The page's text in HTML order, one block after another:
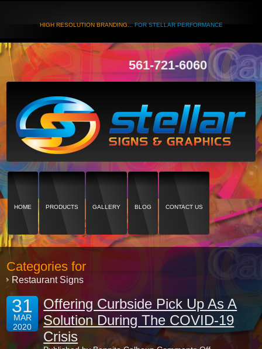
HIGH RESOLUTION BRANDING...FOR STELLAR PERFORMANCE
561-721-6060
HOME PRODUCTS GALLERY BLOG CONTACT US
Categories for
Restaurant Signs
31
MAR
2020
Offering Curbside Pick Up As A
Solution During The COVID-19
Crisis